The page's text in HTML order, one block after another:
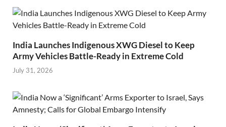
India Launches Indigenous XWG Diesel to Keep
Army Vehicles Battle-Ready in Extreme Cold
July 31, 2026